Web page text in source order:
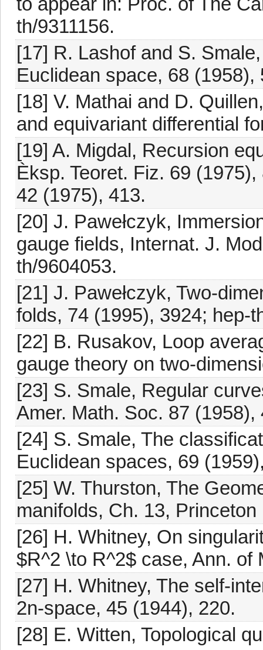
th/9311156.
[17] R. Lashof and S.
Euclidean space, 68 (1958),
[18] V. Mathai and D.
and equivariant differential
[19] A. Migdal, Recursion
Èksp. Teoret. Fiz. 69
42 (1975), 413.
[20] J. Pawełczyk,
gauge fields, Internat. J.
th/9604053.
[21] J. Pawełczyk, Two-
folds, 74 (1995), 3924; hep-
[22] B. Rusakov, Loop
gauge theory on two-
[23] S. Smale, Regular
Amer. Math. Soc. 87 (1958),
[24] S. Smale, The
Euclidean spaces, 69
[25] W. Thurston, The
manifolds, Ch. 13,
[26] H. Whitney, On
$R^2 \to R^2$ case, Ann. of
[27] H. Whitney, The self-
2n-space, 45 (1944), 220.
[28] E. Witten, Topological